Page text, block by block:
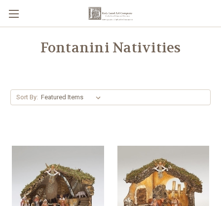
Fontanini Nativities
Sort By: